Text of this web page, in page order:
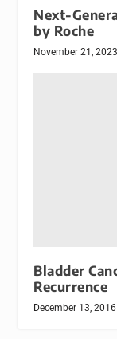
Next-
by Roche
November 21, 2023
Bladder
Recurrence
December 13, 2016